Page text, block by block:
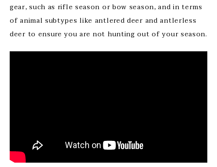
gear, such as rifle season or bow season, and in terms
of animal subtypes like antlered deer and antlerless
deer to ensure you are not hunting out of your season.